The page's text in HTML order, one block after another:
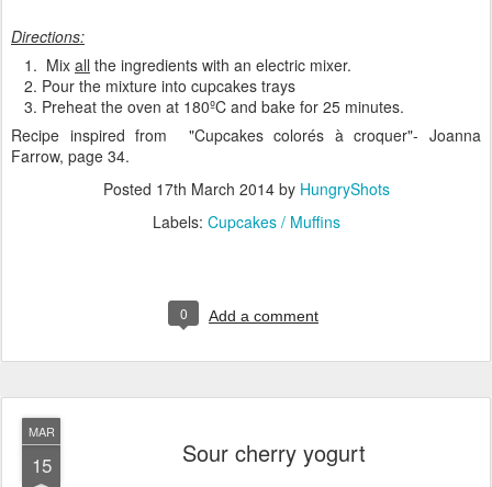
Directions:
Mix all the ingredients with an electric mixer.
Pour the mixture into cupcakes trays
Preheat the oven at 180ºC and bake for 25 minutes.
Recipe inspired from "Cupcakes colorés à croquer"- Joanna
Farrow, page 34.
Posted 17th March 2014by HungryShots
Labels: Cupcakes / Muffins
0 Add a comment
MAR
15 Sour cherry yogurt